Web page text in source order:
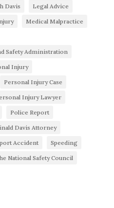
Davis Legal Advice
Medical Malpractice
Safety Administration
Injury
Personal Injury Case
Injury Lawyer
Police Report
Davis Attorney
Accident Speeding
National Safety Council